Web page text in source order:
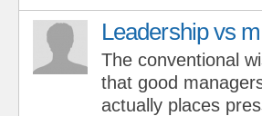
Leadership vs
The conventional
that good
actually places